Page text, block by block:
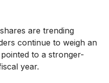
shares are trending
continue to weigh an
to a stronger-
year.